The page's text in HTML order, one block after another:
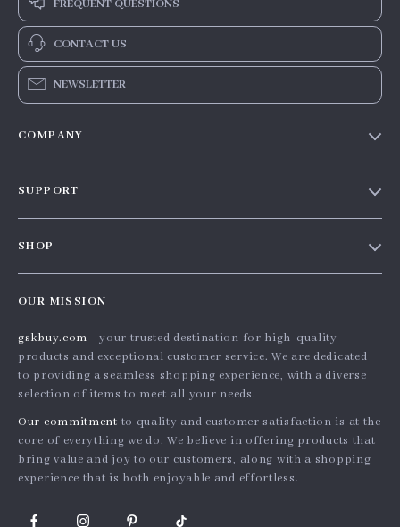
FREQUENT QUESTIONS
CONTACT US
NEWSLETTER
COMPANY
Affiliates
Investor Relations
Sustainability
Philosophy
SUPPORT
Country Availability
Returns center
Payment Methods
SHOP
What’s New
Account
Privacy Policy
Terms and Conditions
OUR MISSION
gskbuy.com - your trusted destination for high-quality
products and exceptional customer service. We are dedicated
to providing a seamless shopping experience, with a diverse
selection of items to meet all your needs.
Our commitment to quality and customer satisfaction is at the
core of everything we do. We believe in offering products that
bring value and joy to our customers, along with a shopping
experience that is both enjoyable and effortless.